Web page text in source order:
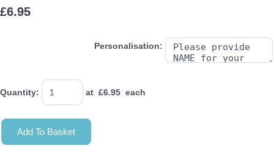
£6.95
Personalisation:
Quantity: at £6.95 each
Add To Basket